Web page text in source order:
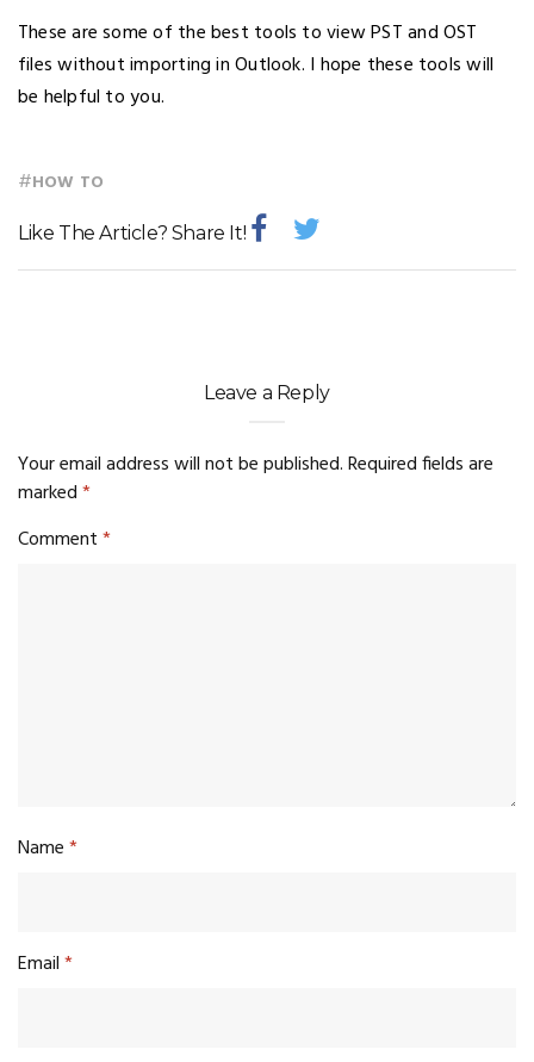
These are some of the best tools to view PST and OST
files without importing in Outlook. I hope these tools will
be helpful to you.
#HOW TO
Like The Article? Share It!
Leave a Reply
Your email address will not be published.Required fields are
marked*
Comment*
Name*
Email*